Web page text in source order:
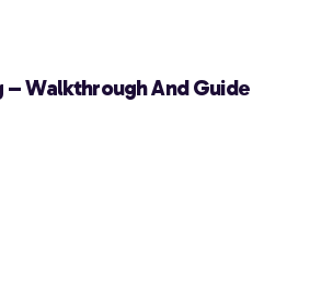
– Walkthrough And Guide